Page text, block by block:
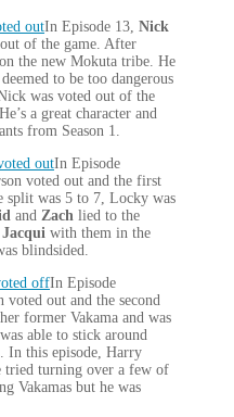
In Episode 13, Nick
of the game. After
the new Mokuta tribe. He
to be too dangerous
was voted out of the
a great character and
from Season 1.
In Episode
voted out and the first
split was 5 to 7, Locky was
and Zach lied to the
Jacqui with them in the
blindsided.
In Episode
voted out and the second
former Vakama and was
able to stick around
In this episode, Harry
tried turning over a few of
Vakamas but he was